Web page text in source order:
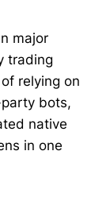
major
trading
relying on
bots,
native
in one